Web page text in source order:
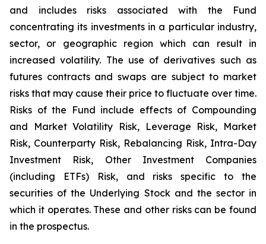
and includes risks associated with the Fund
concentrating its investments in a particular industry,
sector, or geographic region which can result in
increased volatility. The use of derivatives such as
futures contracts and swaps are subject to market
risks that may cause their price to fluctuate over time.
Risks of the Fund include effects of Compounding
and Market Volatility Risk, Leverage Risk, Market
Risk, Counterparty Risk, Rebalancing Risk, Intra-Day
Investment Risk, Other Investment Companies
(including ETFs) Risk, and risks specific to the
securities of the Underlying Stock and the sector in
which it operates. These and other risks can be found
in the prospectus.